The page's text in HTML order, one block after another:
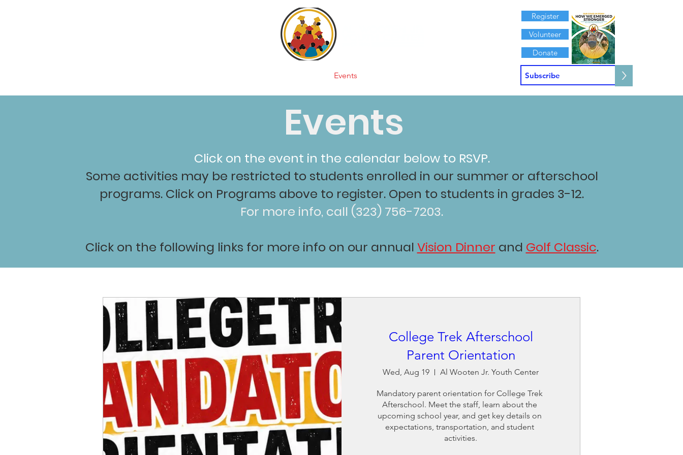
Register
Volunteer
Donate
Events >
Events
Click on the event in the calendar below to RSVP.
Some activities may be restricted to students enrolled in our summer or afterschool
programs. Click on Programs above to register. Open to students in grades 3-12.
For more info, call (323) 756-7203.
Click on the following links for more info on our annual Vision Dinner and Golf Classic.
College Trek Afterschool
Parent Orientation
Wed, Aug 19 Al Wooten Jr. Youth Center
Mandatory parent orientation for College Trek
Afterschool. Meet the staff, learn about the
upcoming school year, and get key details on
expectations, transportation, and student
activities.